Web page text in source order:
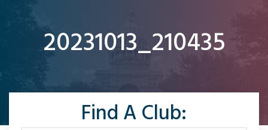
20231013_210435
Find A Club: